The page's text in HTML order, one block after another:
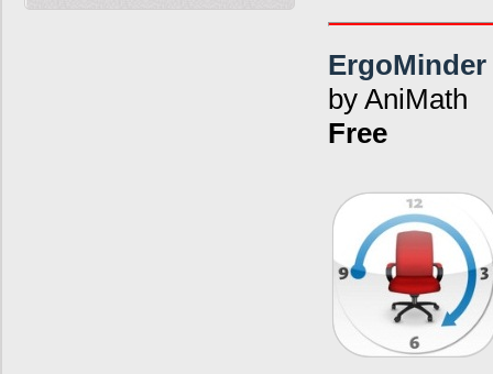
ErgoMinder
by AniMath
Free